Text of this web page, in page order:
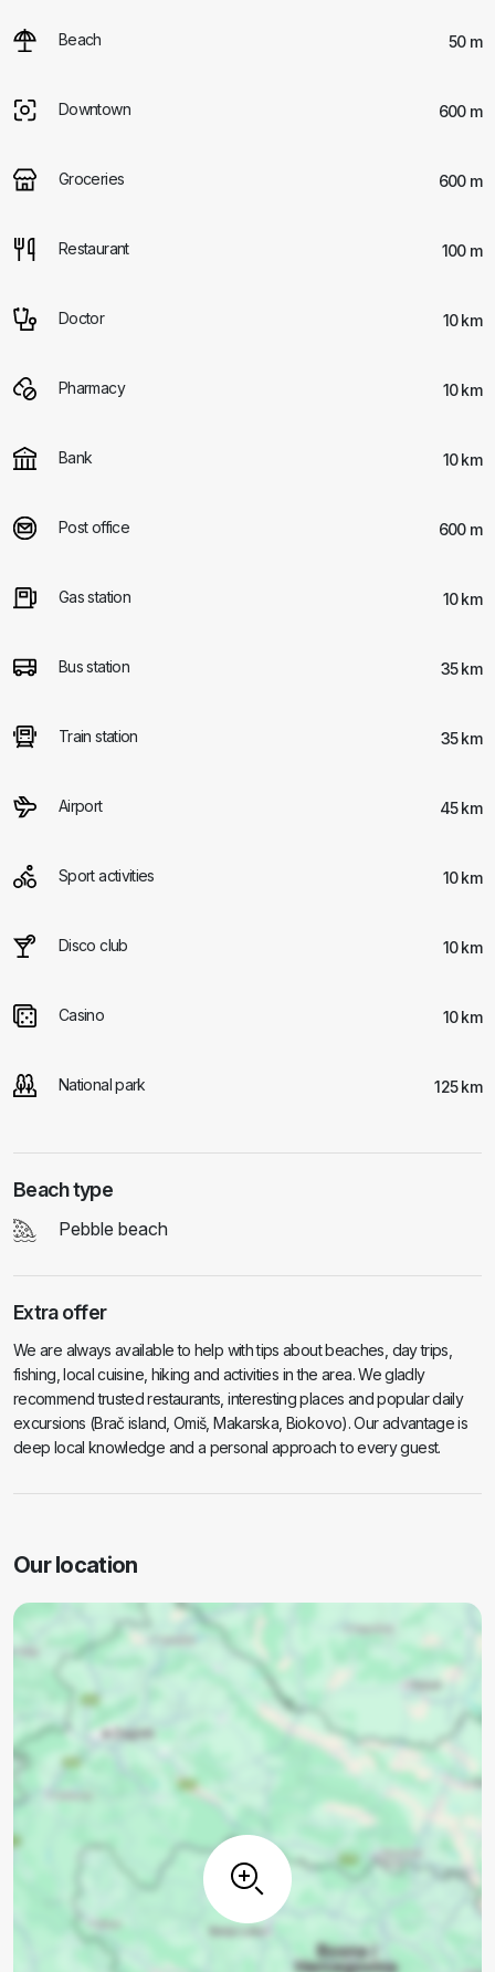
Beach 50 m
Downtown 600 m
Groceries 600 m
Restaurant 100 m
Doctor 10 km
Pharmacy 10 km
Bank 10 km
Post office 600 m
Gas station 10 km
Bus station 35 km
Train station 35 km
Airport 45 km
Sport activities 10 km
Disco club 10 km
Casino 10 km
National park 125 km
Beach type
Pebble beach
Extra offer
We are always available to help with tips about beaches, day trips,
fishing, local cuisine, hiking and activities in the area. We gladly
recommend trusted restaurants, interesting places and popular daily
excursions (Brač island, Omiš, Makarska, Biokovo). Our advantage is
deep local knowledge and a personal approach to every guest.
Our location